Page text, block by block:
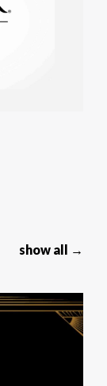
show all →